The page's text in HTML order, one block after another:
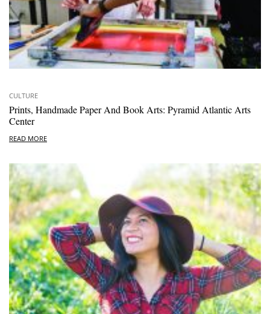
CULTURE
Prints, Handmade Paper And Book Arts: Pyramid Atlantic Arts
Center
READ MORE